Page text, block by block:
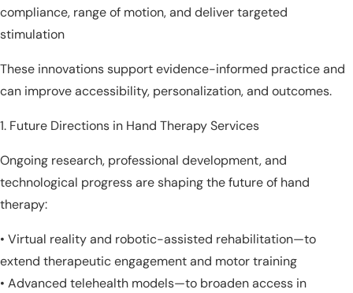
compliance, range of motion, and deliver targeted
stimulation
These innovations support evidence-informed practice and
can improve accessibility, personalization, and outcomes.
Future Directions in Hand Therapy Services
Ongoing research, professional development, and
technological progress are shaping the future of hand
therapy:
• Virtual reality and robotic-assisted rehabilitation—to
extend therapeutic engagement and motor training
• Advanced telehealth models—to broaden access in